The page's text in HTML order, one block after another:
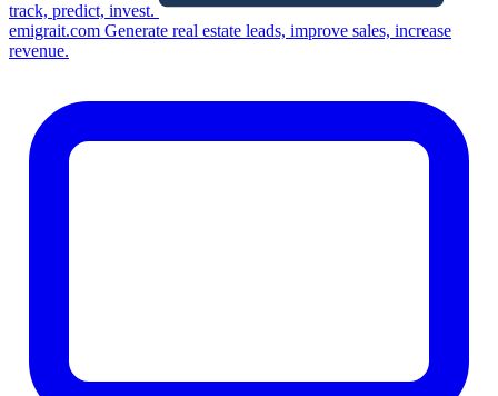
track, predict, invest.
emigrait.com Generate real estate leads, improve sales, increase
revenue.